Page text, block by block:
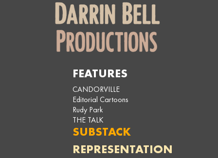
FEATURES
CANDORVILLE
Editorial Cartoons
Rudy Park
THE TALK
SUBSTACK
REPRESENTATION